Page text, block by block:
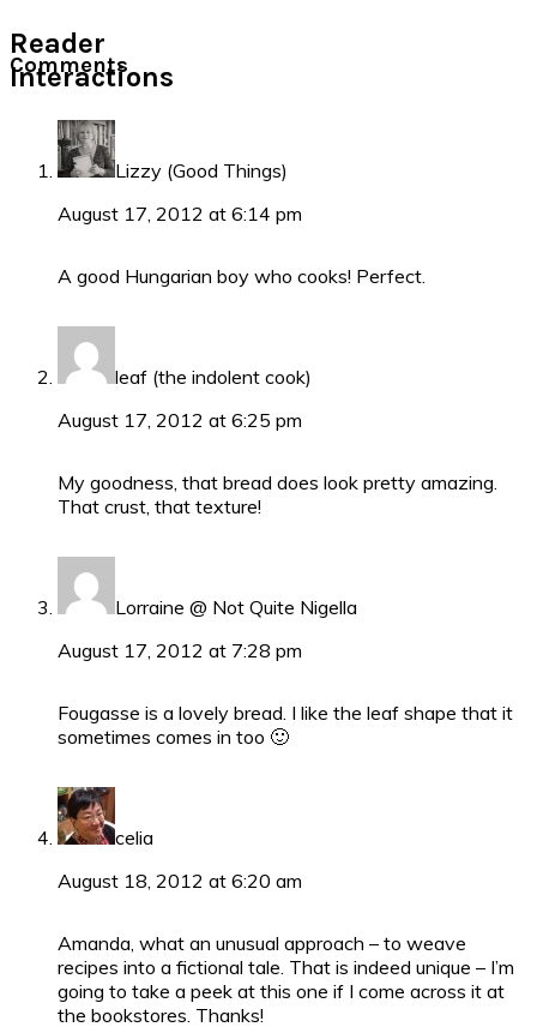
Reader
Interactions
Comments
Lizzy (Good Things)
August 17, 2012 at 6:14 pm
A good Hungarian boy who cooks! Perfect.
leaf (the indolent cook)
August 17, 2012 at 6:25 pm
My goodness, that bread does look pretty amazing.
That crust, that texture!
Lorraine @ Not Quite Nigella
August 17, 2012 at 7:28 pm
Fougasse is a lovely bread. I like the leaf shape that it
sometimes comes in too 🙂
celia
August 18, 2012 at 6:20 am
Amanda, what an unusual approach – to weave
recipes into a fictional tale. That is indeed unique – I’m
going to take a peek at this one if I come across it at
the bookstores. Thanks!